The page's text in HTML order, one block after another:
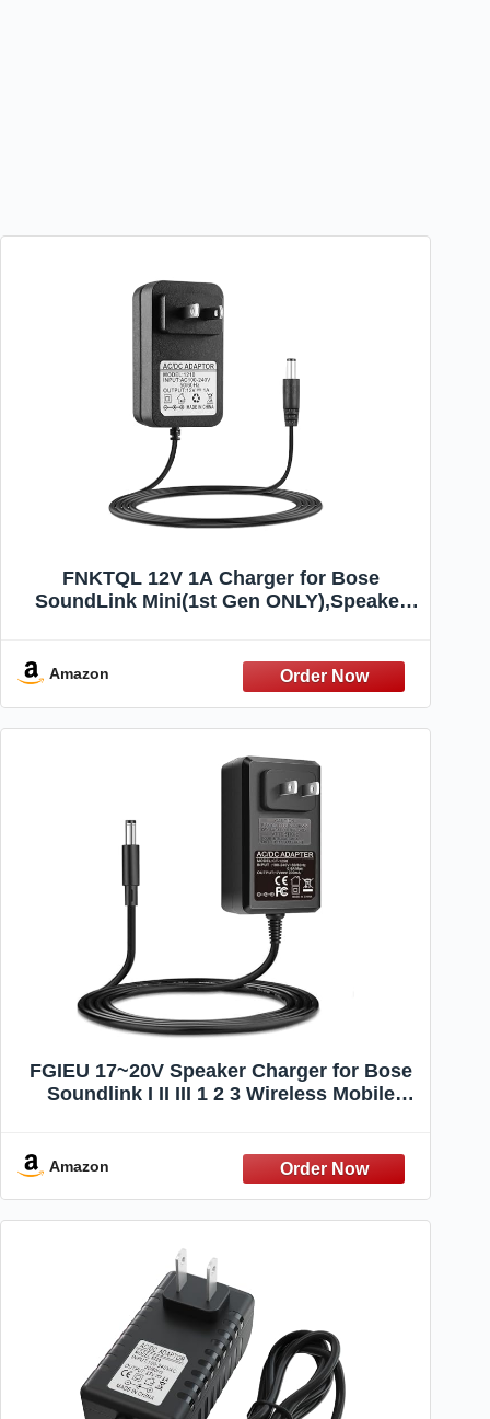
FNKTQL 12V 1A Charger for Bose
SoundLink Mini(1st Gen ONLY),Speaker
PSA10F-120 Replacement AC Power
Supply Cord
Amazon
FGIEU 17~20V Speaker Charger for Bose
Soundlink I II III 1 2 3 Wireless Mobile
Charger Power Cord
Amazon